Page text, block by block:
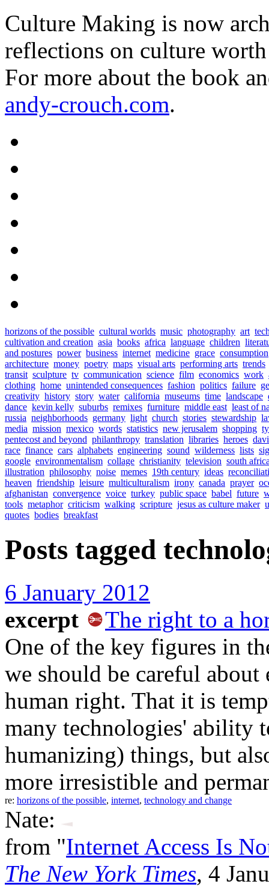
Culture Making is now
reflections on culture
For more about the book
andy-crouch.com.
horizons of the possible cultural worlds music photography art
cultivation and creation asia books africa language children
and postures power business internet medicine grace consumption
architecture money poetry maps visual arts performing arts trends
transit sculpture tv communication science film economics work
clothing home unintended consequences fashion politics failure
creativity history story water california museums time landscape
dance kevin kelly suburbs remixes furniture middle east least of
russia neighborhoods germany light church stories stewardship
media mission mexico words statistics new jerusalem shopping
pentecost and beyond philanthropy translation libraries heroes
race finance cars alphabets engineering sound wilderness lists
google environmentalism collage christianity television south
illustration philosophy noise memes 19th century ideas
heaven friendship leisure multiculturalism irony canada prayer
afghanistan convergence voice turkey public space babel future
tools metaphor criticism walking scripture jesus as culture maker
quotes bodies breakfast
Posts tagged
6 January 2012
excerpt
The right to a
One of the key figures in
we should be careful
human right. That it is
many technologies' ability
humanizing) things, but
more irresistible and
re: horizons of the possible, internet, technology and change
Nate:
from "Internet Access Is
The New York Times, 4